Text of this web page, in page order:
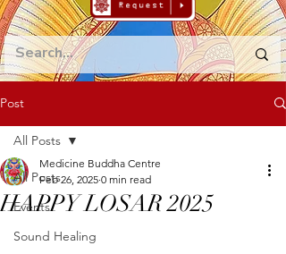
Post
All Posts
Events
Sound Healing
All Posts
HAPPY LOSAR 2025
Medicine Buddha Centre
Feb 26, 2025 0 min read